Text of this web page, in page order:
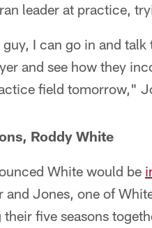
leader at practice,
I can go in and
and see how they
field tomorrow,"
Roddy White
White would be
and Jones, one of
five seasons